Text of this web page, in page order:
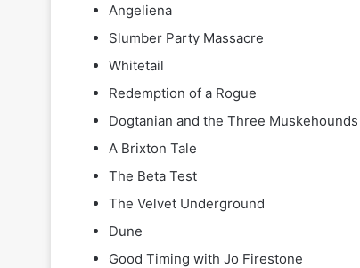
Angeliena
Slumber Party Massacre
Whitetail
Redemption of a Rogue
Dogtanian and the Three Muskehounds
A Brixton Tale
The Beta Test
The Velvet Underground
Dune
Good Timing with Jo Firestone